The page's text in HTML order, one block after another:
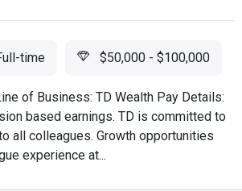
time $50,000 - $100,000
of Business: TD Wealth Pay Details:
based earnings. TD is committed to
all colleagues. Growth opportunities
experience at...